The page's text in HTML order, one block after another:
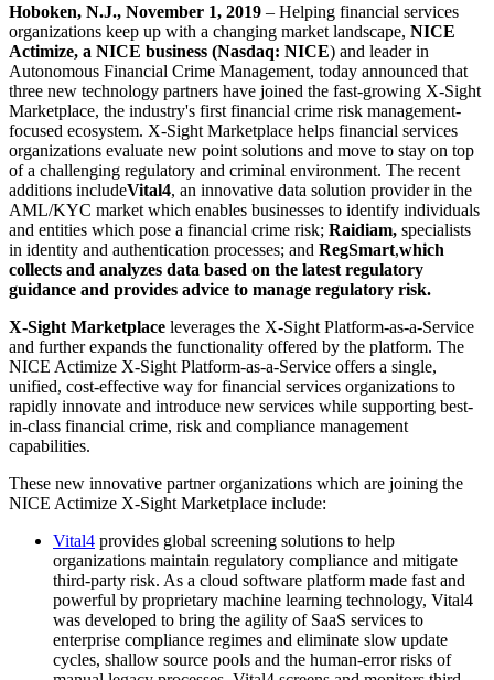
Hoboken, N.J., November 1, 2019 – Helping financial services
organizations keep up with a changing market landscape, NICE
Actimize, a NICE business (Nasdaq: NICE) and leader in
Autonomous Financial Crime Management, today announced that
three new technology partners have joined the fast-growing X-Sight
Marketplace, the industry's first financial crime risk management-
focused ecosystem. X-Sight Marketplace helps financial services
organizations evaluate new point solutions and move to stay on top
of a challenging regulatory and criminal environment. The recent
additions includeVital4, an innovative data solution provider in the
AML/KYC market which enables businesses to identify individuals
and entities which pose a financial crime risk; Raidiam, specialists
in identity and authentication processes; and RegSmart,which
collects and analyzes data based on the latest regulatory
guidance and provides advice to manage regulatory risk.
X-Sight Marketplace leverages the X-Sight Platform-as-a-Service
and further expands the functionality offered by the platform. The
NICE Actimize X-Sight Platform-as-a-Service offers a single,
unified, cost-effective way for financial services organizations to
rapidly innovate and introduce new services while supporting best-
in-class financial crime, risk and compliance management
capabilities.
These new innovative partner organizations which are joining the
NICE Actimize X-Sight Marketplace include:
Vital4 provides global screening solutions to help
organizations maintain regulatory compliance and mitigate
third-party risk. As a cloud software platform made fast and
powerful by proprietary machine learning technology, Vital4
was developed to bring the agility of SaaS services to
enterprise compliance regimes and eliminate slow update
cycles, shallow source pools and the human-error risks of